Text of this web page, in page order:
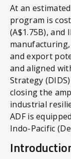
At an
program is
(A$1.75B), and
and export
and aligned
Strategy
closing the
industrial
ADF is
Indo-Pacific